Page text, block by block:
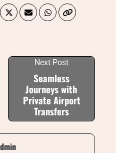
Next Post
Seamless
Journeys with
Private Airport
Transfers